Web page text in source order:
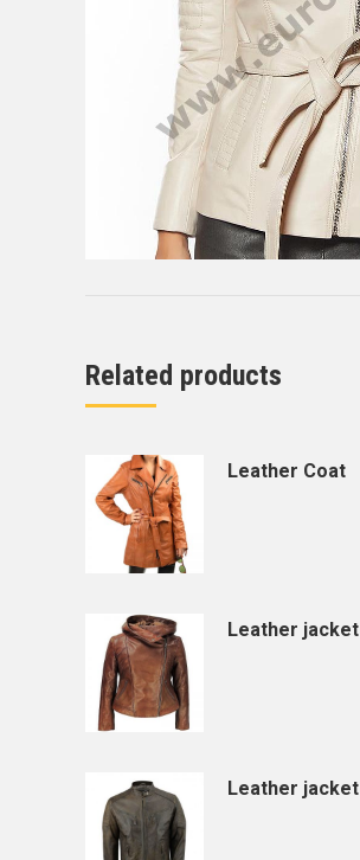
Related products
Leather Coat
Leather jacket
Leather jacket